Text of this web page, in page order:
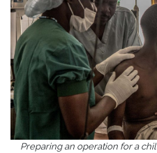
Preparing an operation for a